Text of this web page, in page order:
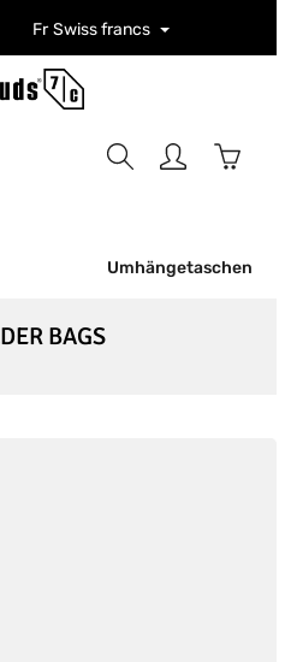
Fr Swiss francs
Umhängetaschen
BAGS